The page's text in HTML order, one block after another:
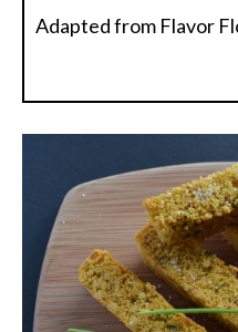
Adapted from Flavor